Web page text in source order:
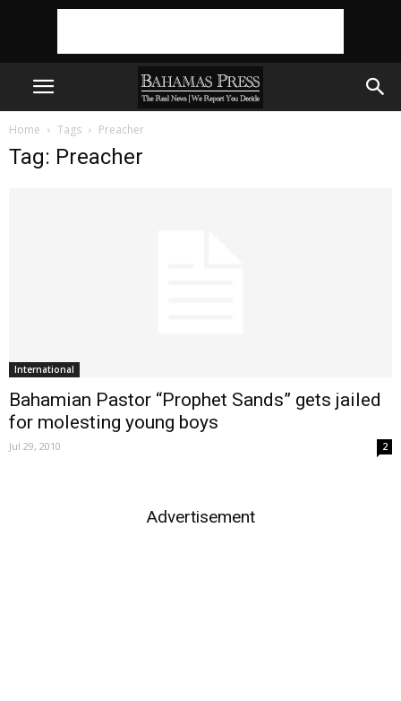
Home Tags Preacher
Tag: Preacher
International
Bahamian Pastor “Prophet Sands” gets jailed
for molesting young boys
Jul 29, 2010 2
Advertisement